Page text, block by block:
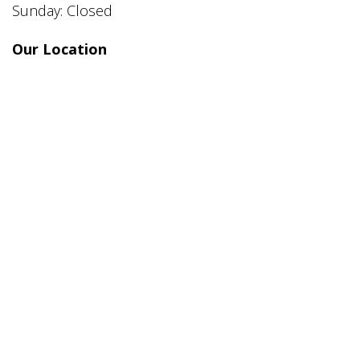
Sunday: Closed
Our Location